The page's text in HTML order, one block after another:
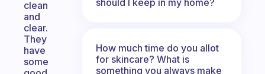
clean
and
clear.
They
have
some
How much time do you allot
for skincare? What is
something you always make